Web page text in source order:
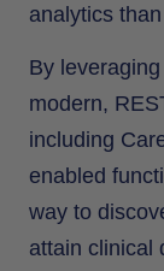
analytics
By
modern,
including
enabled
way to
attain clinical